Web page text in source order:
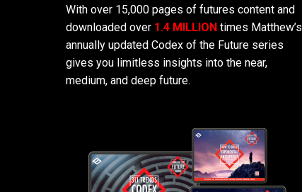
With over 15,000 pages of futures content and
downloaded over 1.4 MILLION times Matthew’s
annually updated Codex of the Future series
gives you limitless insights into the near,
medium, and deep future.